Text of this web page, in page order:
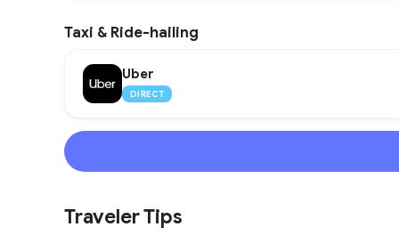
Taxi & Ride-hailing
Uber
DIRECT
Traveler Tips